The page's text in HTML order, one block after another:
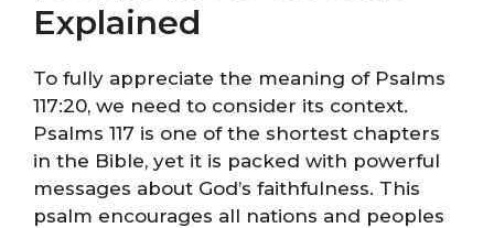
Explained
To fully appreciate the meaning of Psalms
117:20, we need to consider its context.
Psalms 117 is one of the shortest chapters
in the Bible, yet it is packed with powerful
messages about God’s faithfulness. This
psalm encourages all nations and peoples